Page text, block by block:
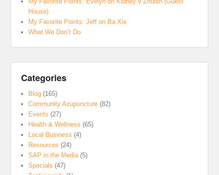
House)
My Favorite Points: Jeff on Ba Xie
What We Don’t Do
Categories
Blog (165)
Community Acupuncture (82)
Events (27)
Health & Wellness (65)
Local Business (4)
Resources (24)
SAP in the Media(5)
Specials (47)